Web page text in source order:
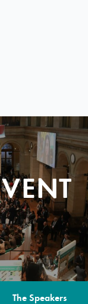
The Speakers